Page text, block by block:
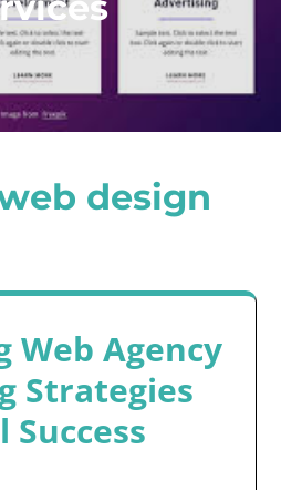
design
Web Agency
Strategies